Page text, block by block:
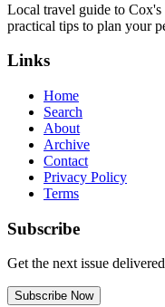
Local travel guide to Cox's
practical tips to plan your
Links
Home
Search
About
Archive
Contact
Privacy Policy
Terms
Subscribe
Get the next issue
Subscribe Now